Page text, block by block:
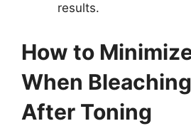
results.
How to
When
After Toning